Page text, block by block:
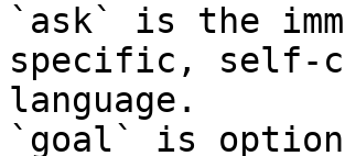
`ask` is the
specific, self-
language.
`goal` is